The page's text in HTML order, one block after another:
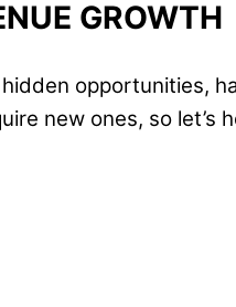
GROWTH
opportunities,
new ones, so let’s